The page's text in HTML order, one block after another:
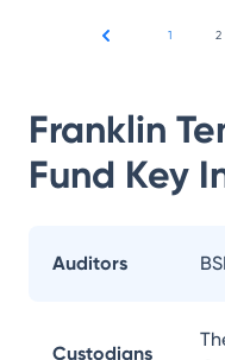
1 2
Franklin
Fund Key
Auditors
Custodians